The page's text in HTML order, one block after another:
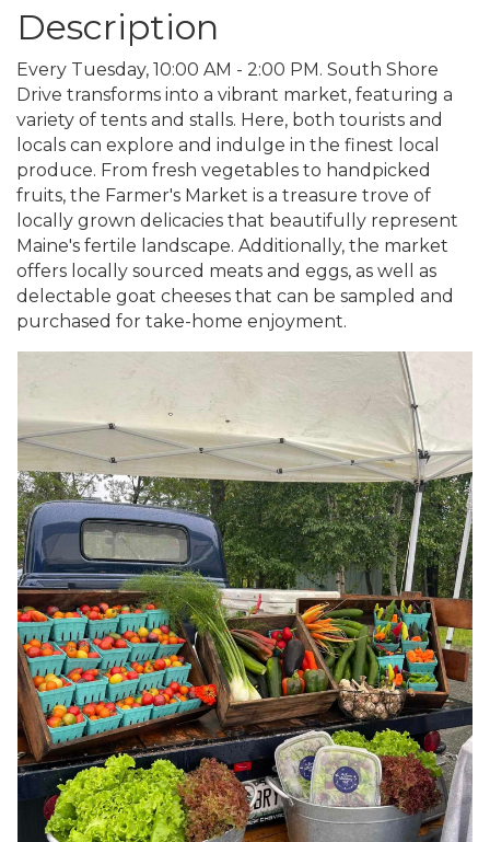
Description
Every Tuesday, 10:00 AM - 2:00 PM. South Shore
Drive transforms into a vibrant market, featuring a
variety of tents and stalls. Here, both tourists and
locals can explore and indulge in the finest local
produce. From fresh vegetables to handpicked
fruits, the Farmer's Market is a treasure trove of
locally grown delicacies that beautifully represent
Maine's fertile landscape. Additionally, the market
offers locally sourced meats and eggs, as well as
delectable goat cheeses that can be sampled and
purchased for take-home enjoyment.